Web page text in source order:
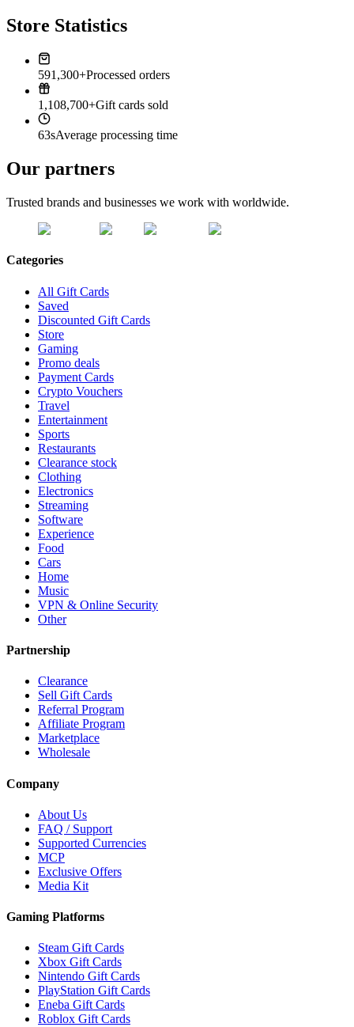
Store Statistics
591,300+Processed orders
1,108,700+Gift cards sold
63sAverage processing time
Our partners
Trusted brands and businesses we work with worldwide.
Categories
All Gift Cards
Saved
Discounted Gift Cards
Store
Gaming
Promo deals
Payment Cards
Crypto Vouchers
Travel
Entertainment
Sports
Restaurants
Clearance stock
Clothing
Electronics
Streaming
Software
Experience
Food
Cars
Home
Music
VPN & Online Security
Other
Partnership
Clearance
Sell Gift Cards
Referral Program
Affiliate Program
Marketplace
Wholesale
Company
About Us
FAQ / Support
Supported Currencies
MCP
Exclusive Offers
Media Kit
Gaming Platforms
Steam Gift Cards
Xbox Gift Cards
Nintendo Gift Cards
PlayStation Gift Cards
Eneba Gift Cards
Roblox Gift Cards